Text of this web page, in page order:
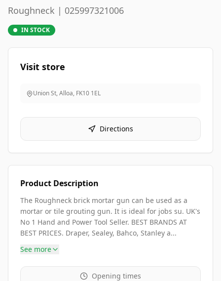
Roughneck | 025997321006
IN STOCK
Visit store
Union St, Alloa, FK10 1EL
Directions
Product Description
The Roughneck brick mortar gun can be used as a
mortar or tile grouting gun. It is ideal for jobs su. UK's
No 1 Hand and Power Tool Seller. BEST BRANDS AT
BEST PRICES. Draper, Sealey, Bahco, Stanley a...
See more
Opening times